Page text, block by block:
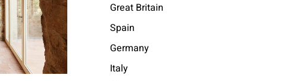
Great Britain
Spain
Germany
Italy